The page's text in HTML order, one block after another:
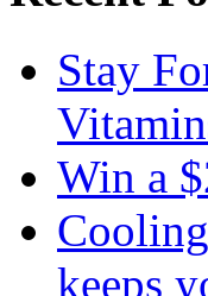
Stay
Win a
keeps